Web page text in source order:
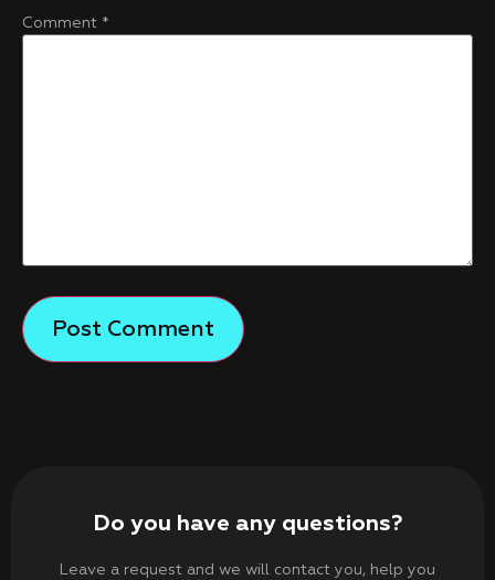
Comment *
Do you have any questions?
Leave a request and we will contact you, help you